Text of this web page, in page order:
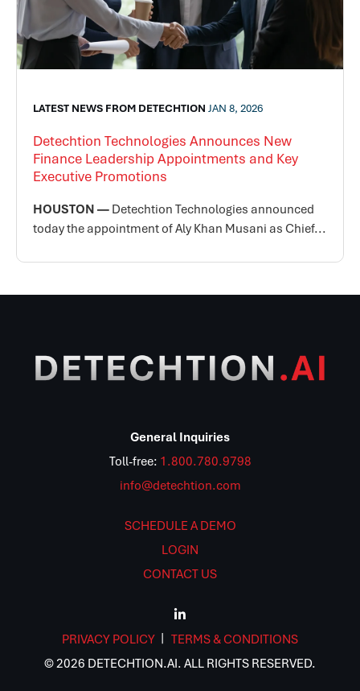
LATEST NEWS FROM DETECHTION JAN 8, 2026
Detechtion Technologies Announces New
Finance Leadership Appointments and Key
Executive Promotions
HOUSTON — Detechtion Technologies announced
today the appointment of Aly Khan Musani as Chief...
General Inquiries
Toll-free: 1.800.780.9798
info@detechtion.com
SCHEDULE A DEMO
LOGIN
CONTACT US
PRIVACY POLICY
TERMS & CONDITIONS
© 2026 DETECHTION.AI. ALL RIGHTS RESERVED.